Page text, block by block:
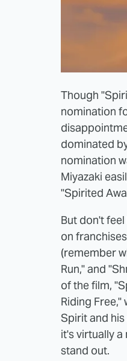
Though
nomination
dominated
nomination
Miyazaki
"Spirited
But don't
on
(remember
Run," and
of the film,
Riding
Spirit and
it's virtually
stand out.